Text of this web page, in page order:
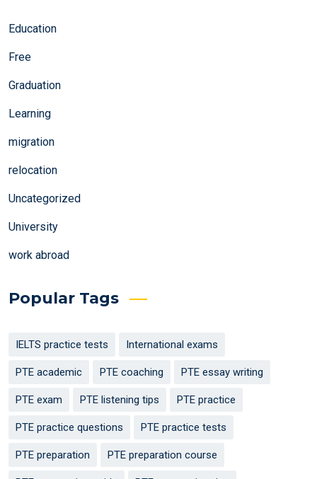
Education
Free
Graduation
Learning
migration
relocation
Uncategorized
University
work abroad
Popular Tags
IELTS practice tests International exams
PTE academic PTE coaching PTE essay writing
PTE exam PTE listening tips PTE practice
PTE practice questions PTE practice tests
PTE preparation PTE preparation course